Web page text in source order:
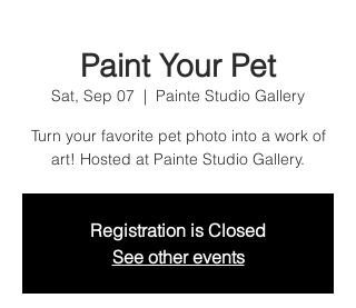
Paint Your Pet
Sat, Sep 07
  |
Painte Studio Gallery
Turn your favorite pet photo into a work of
art! Hosted at Painte Studio Gallery.
Registration is Closed
See other events